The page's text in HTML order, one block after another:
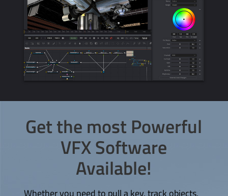
Get the most Powerful
VFX Software
Available!
Whether you need to pull a key, track objects,